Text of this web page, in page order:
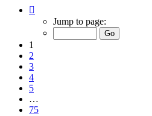
Jump to page:
1
2
3
4
5
…
75